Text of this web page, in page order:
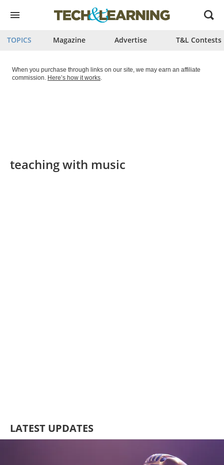
Open
TOPICS Magazine Advertise T&L Contests
When you purchase through links on our site, we may earn an affiliate
commission. Here’s how it works.
teaching with music
LATEST UPDATES